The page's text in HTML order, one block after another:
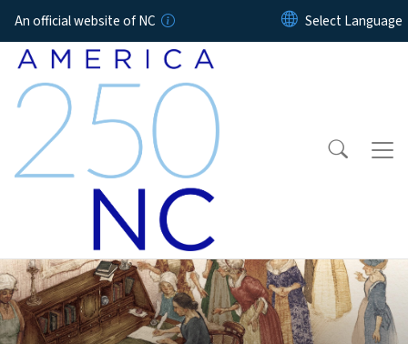
Skip to main content
An official website of NC